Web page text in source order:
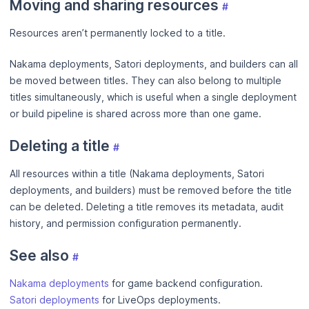
Moving and sharing resources #
Resources aren’t permanently locked to a title.
Nakama deployments, Satori deployments, and builders can all
be moved between titles. They can also belong to multiple
titles simultaneously, which is useful when a single deployment
or build pipeline is shared across more than one game.
Deleting a title #
All resources within a title (Nakama deployments, Satori
deployments, and builders) must be removed before the title
can be deleted. Deleting a title removes its metadata, audit
history, and permission configuration permanently.
See also #
Nakama deployments for game backend configuration.
Satori deployments for LiveOps deployments.